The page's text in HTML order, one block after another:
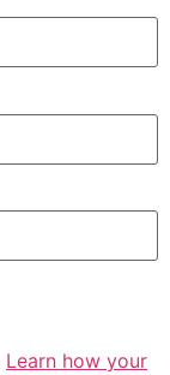
Learn how your